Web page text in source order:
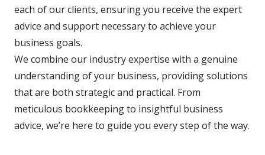
each of our clients, ensuring you receive the expert
advice and support necessary to achieve your
business goals.
We combine our industry expertise with a genuine
understanding of your business, providing solutions
that are both strategic and practical. From
meticulous bookkeeping to insightful business
advice, we’re here to guide you every step of the way.